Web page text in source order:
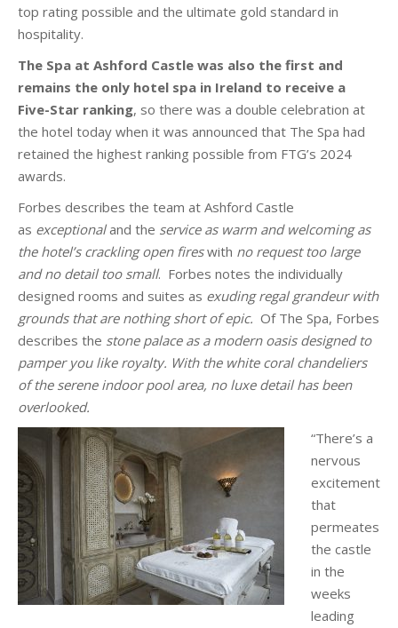
top rating possible and the ultimate gold standard in
hospitality.
The Spa at Ashford Castle was also the first and
remains the only hotel spa in Ireland to receive a
Five-Star ranking, so there was a double celebration at
the hotel today when it was announced that The Spa had
retained the highest ranking possible from FTG’s 2024
awards.
Forbes describes the team at Ashford Castle
as exceptionaland the service as warm and welcoming as
the hotel’s crackling open fireswith no request too large
and no detail too small. Forbes notes the individually
designed rooms and suites as exuding regal grandeur with
grounds that are nothing short of epic. Of The Spa, Forbes
describes the stone palace as a modern oasis designed to
pamper you like royalty. With the white coral chandeliers
of the serene indoor pool area, no luxe detail has been
overlooked.
“There’s a
nervous
excitement
that
permeates
the castle
in the
weeks
leading